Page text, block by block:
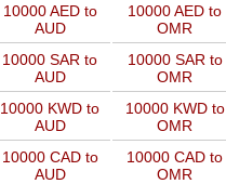
10000 AED to
AUD
10000 AED to
OMR
10000 SAR to
AUD
10000 SAR to
OMR
10000 KWD to
AUD
10000 KWD to
OMR
10000 CAD to
AUD
10000 CAD to
OMR